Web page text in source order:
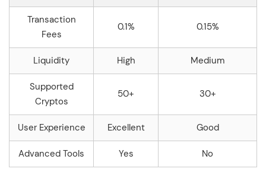
Transaction
Fees
0.1% 0.15%
Liquidity High Medium
Supported
Cryptos
50+ 30+
User Experience Excellent Good
Advanced Tools Yes No